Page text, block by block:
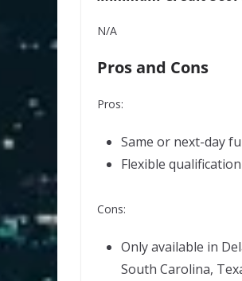
N/A
Pros and Cons
Pros:
Same or next-day
Flexible
Cons:
Only available in
South Carolina,